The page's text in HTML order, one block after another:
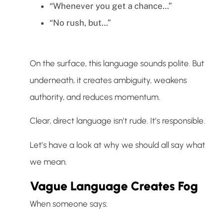
“Whenever you get a chance…”
“No rush, but…”
On the surface, this language sounds polite. But
underneath, it creates ambiguity, weakens
authority, and reduces momentum.
Clear, direct language isn’t rude. It’s responsible.
Let’s have a look at why we should all say what
we mean.
Vague Language Creates Fog
When someone says: